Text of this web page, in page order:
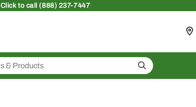
Clickto call (888) 237-7447
Search